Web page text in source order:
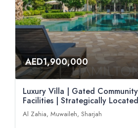
AED1,900,000
Luxury Villa | Gated
Facilities | Strategically
Al Zahia, Muwaileh, Sharjah